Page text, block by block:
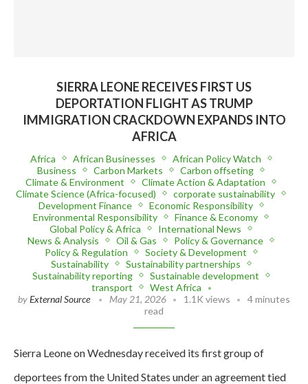
SIERRA LEONE RECEIVES FIRST US
DEPORTATION FLIGHT AS TRUMP
IMMIGRATION CRACKDOWN EXPANDS INTO
AFRICA
Africa African Businesses
African Policy Watch
Business
Carbon Markets
Carbon offseting
Climate & Environment
Climate Action & Adaptation
Climate Science (Africa-focused)
corporate sustainability
Development Finance
Economic Responsibility
Environmental Responsibility
Finance & Economy
Global Policy & Africa
International News
News & Analysis
Oil & Gas
Policy & Governance
Policy & Regulation
Society & Development
Sustainability
Sustainability partnerships
Sustainability reporting
Sustainable development
transport
West Africa
byExternal Source May 21, 2026 1.1K views
4 minutes
read
Sierra Leone on Wednesday received its first group of
deportees from the United States under an agreement tied